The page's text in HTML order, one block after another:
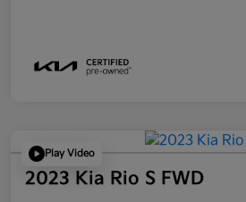
Play Video
2023 Kia Rio S FWD